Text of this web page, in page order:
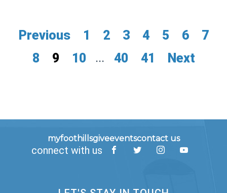
Previous 1 2 3 4 5 6
7
8
9 10 ... 40 41 Next
myfoothillsgiveeventscontact us
connect with us